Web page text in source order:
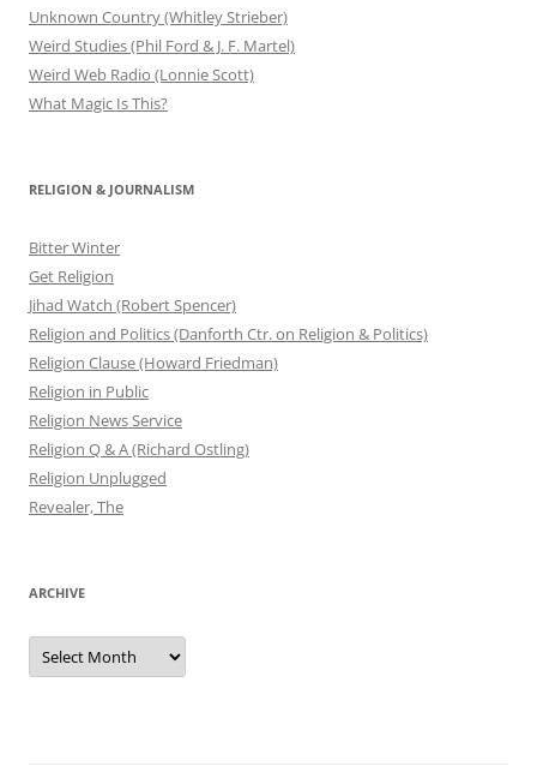
Unknown Country (Whitley Strieber)
Weird Studies (Phil Ford & J. F. Martel)
Weird Web Radio (Lonnie Scott)
What Magic Is This?
RELIGION & JOURNALISM
Bitter Winter
Get Religion
Jihad Watch (Robert Spencer)
Religion and Politics (Danforth Ctr. on Religion & Politics)
Religion Clause (Howard Friedman)
Religion in Public
Religion News Service
Religion Q & A (Richard Ostling)
Religion Unplugged
Revealer, The
ARCHIVE
Archive